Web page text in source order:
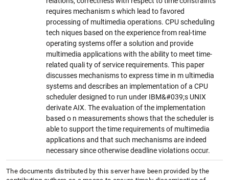
requires mechanism s which lead to favored
processing of multimedia operations. CPU scheduling
tech niques based on the experience from real-time
operating systems offer a solution and provide
multimedia applications with the ability to meet time-
related quali ty of service requirements. This paper
discusses mechanisms to express time in m ultimedia
systems and describes an implementation of a CPU
scheduler designed to run under IBM&#039;s UNIX
derivate AIX. The evaluation of the implementation
based o n measurements shows that the scheduler is
able to support the time requirements of multimedia
applications and that such mechanisms are indeed
necessary since otherwise deadline violations occur.
The documents distributed by this server have been provided by the